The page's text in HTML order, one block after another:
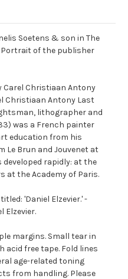
Soetens & son in The
Portrait of the publisher
Carel Christiaan Antony
Christiaan Antony Last
lithographer and
was a French painter
education from his
Le Brun and Jouvenet at
developed rapidly: at the
at the Academy of Paris.
'Daniel Elzevier.' -
Elzevier.
margins. Small tear in
free tape. Fold lines
age-related toning
from handling. Please